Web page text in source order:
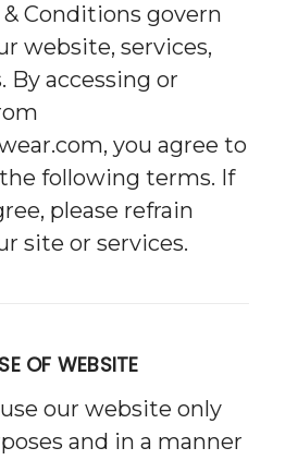
Conditions govern
website, services,
By accessing or
you agree to
following terms. If
please refrain
site or services.
OF WEBSITE
our website only
and in a manner